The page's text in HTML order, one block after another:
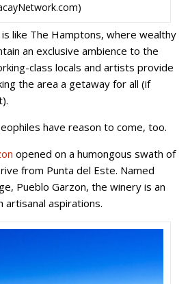
like The Hamptons, where wealthy
an exclusive ambience to the
class locals and artists provide
the area a getaway for all (if
have reason to come, too.
opened on a humongous swath of
from Punta del Este. Named
Pueblo Garzon, the winery is an
artisanal aspirations.